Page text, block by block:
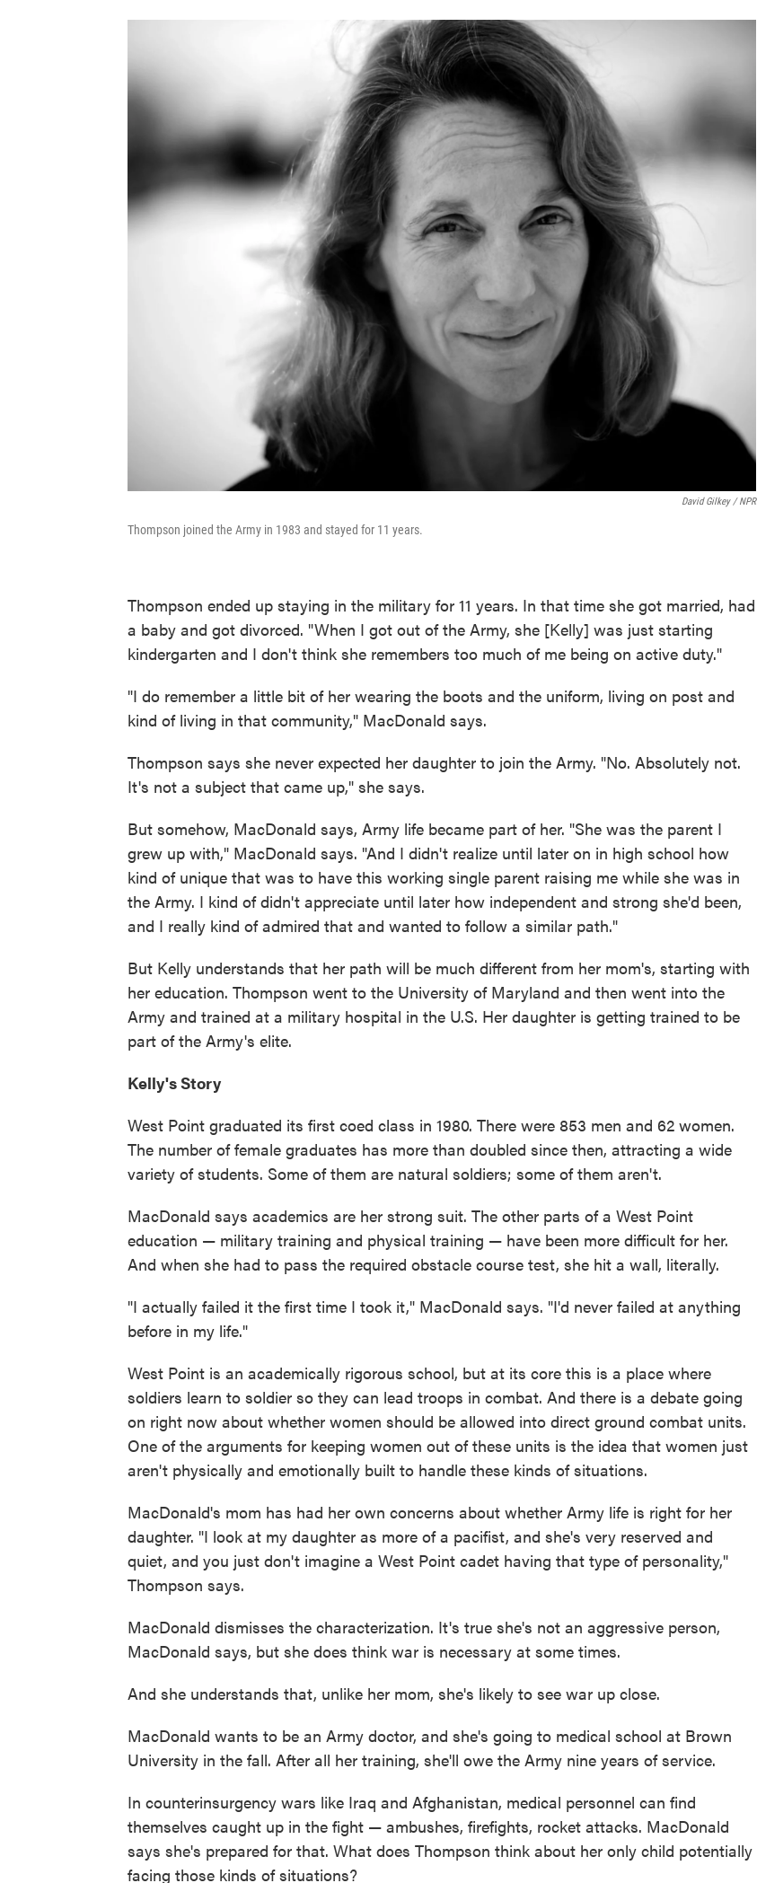
David Gilkey / NPR
Thompson joined the Army in 1983 and stayed for 11 years.
Thompson ended up staying in the military for 11 years. In that time she got married, had
a baby and got divorced. "When I got out of the Army, she [Kelly] was just starting
kindergarten and I don't think she remembers too much of me being on active duty."
"I do remember a little bit of her wearing the boots and the uniform, living on post and
kind of living in that community," MacDonald says.
Thompson says she never expected her daughter to join the Army. "No. Absolutely not.
It's not a subject that came up," she says.
But somehow, MacDonald says, Army life became part of her. "She was the parent I
grew up with," MacDonald says. "And I didn't realize until later on in high school how
kind of unique that was to have this working single parent raising me while she was in
the Army. I kind of didn't appreciate until later how independent and strong she'd been,
and I really kind of admired that and wanted to follow a similar path."
But Kelly understands that her path will be much different from her mom's, starting with
her education. Thompson went to the University of Maryland and then went into the
Army and trained at a military hospital in the U.S. Her daughter is getting trained to be
part of the Army's elite.
Kelly's Story
West Point graduated its first coed class in 1980. There were 853 men and 62 women.
The number of female graduates has more than doubled since then, attracting a wide
variety of students. Some of them are natural soldiers; some of them aren't.
MacDonald says academics are her strong suit. The other parts of a West Point
education — military training and physical training — have been more difficult for her.
And when she had to pass the required obstacle course test, she hit a wall, literally.
"I actually failed it the first time I took it," MacDonald says. "I'd never failed at anything
before in my life."
West Point is an academically rigorous school, but at its core this is a place where
soldiers learn to soldier so they can lead troops in combat. And there is a debate going
on right now about whether women should be allowed into direct ground combat units.
One of the arguments for keeping women out of these units is the idea that women just
aren't physically and emotionally built to handle these kinds of situations.
MacDonald's mom has had her own concerns about whether Army life is right for her
daughter. "I look at my daughter as more of a pacifist, and she's very reserved and
quiet, and you just don't imagine a West Point cadet having that type of personality,"
Thompson says.
MacDonald dismisses the characterization. It's true she's not an aggressive person,
MacDonald says, but she does think war is necessary at some times.
And she understands that, unlike her mom, she's likely to see war up close.
MacDonald wants to be an Army doctor, and she's going to medical school at Brown
University in the fall. After all her training, she'll owe the Army nine years of service.
In counterinsurgency wars like Iraq and Afghanistan, medical personnel can find
themselves caught up in the fight — ambushes, firefights, rocket attacks. MacDonald
says she's prepared for that. What does Thompson think about her only child potentially
facing those kinds of situations?